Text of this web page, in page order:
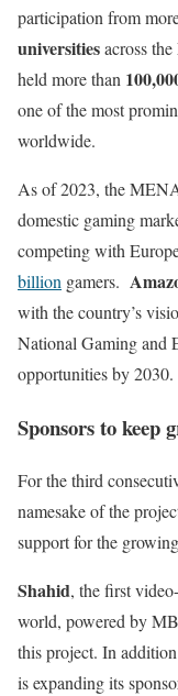
participation from
universitiesacross
held more than
one of the most
worldwide.
As of 2023, the
domestic gaming
competing with
billion gamers.
with the country’s
National Gaming and
opportunities by 2030.
Sponsors to keep
For the third
namesake of the
support for the
Shahid, the first
world, powered by
this project. In
is expanding its